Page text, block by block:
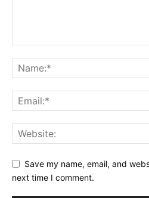
Save my name, email, and
next time I comment.